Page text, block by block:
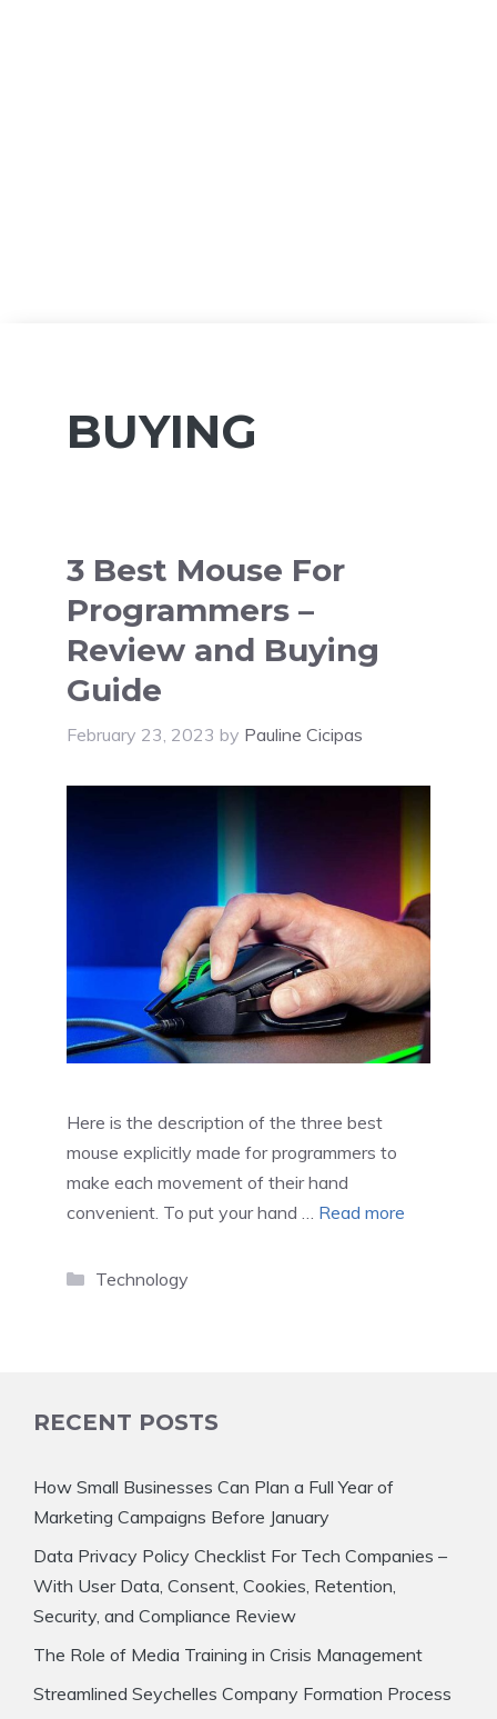
BUYING
3 Best Mouse For
Programmers –
Review and Buying
Guide
February 23, 2023 by Pauline Cicipas
Here is the description of the three best
mouse explicitly made for programmers to
make each movement of their hand
convenient. To put your hand … Read more
Categories
Technology
RECENT POSTS
How Small Businesses Can Plan a Full Year of
Marketing Campaigns Before January
Data Privacy Policy Checklist For Tech Companies –
With User Data, Consent, Cookies, Retention,
Security, and Compliance Review
The Role of Media Training in Crisis Management
Streamlined Seychelles Company Formation Process